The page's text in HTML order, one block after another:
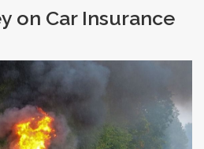
on Car Insurance